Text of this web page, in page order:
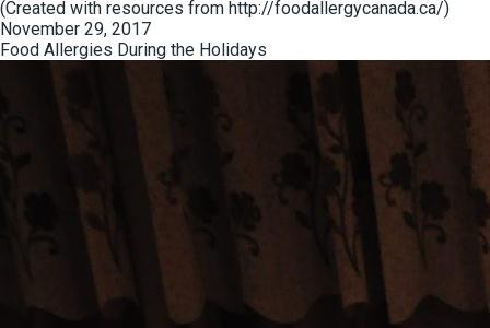
(Created with resources from http://foodallergycanada.ca/)
Posted
on
November 29, 2017
Food Allergies During the Holidays